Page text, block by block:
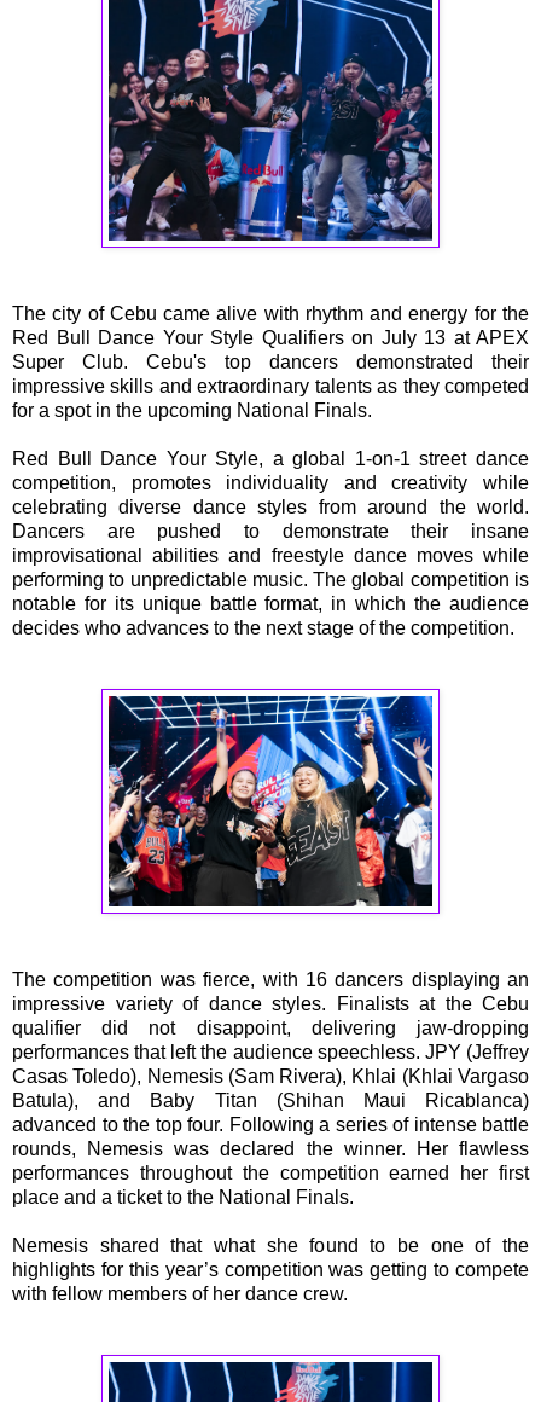
The city of Cebu came alive with rhythm and energy for the
Red Bull Dance Your Style Qualifiers on July 13 at APEX
Super Club. Cebu's top dancers demonstrated their
impressive skills and extraordinary talents as they competed
for a spot in the upcoming National Finals.
Red Bull Dance Your Style, a global 1-on-1 street dance
competition, promotes individuality and creativity while
celebrating diverse dance styles from around the world.
Dancers are pushed to demonstrate their insane
improvisational abilities and freestyle dance moves while
performing to unpredictable music. The global competition is
notable for its unique battle format, in which the audience
decides who advances to the next stage of the competition.
The competition was fierce, with 16 dancers displaying an
impressive variety of dance styles. Finalists at the Cebu
qualifier did not disappoint, delivering jaw-dropping
performances that left the audience speechless. JPY (Jeffrey
Casas Toledo), Nemesis (Sam Rivera), Khlai (Khlai Vargaso
Batula), and Baby Titan (Shihan Maui Ricablanca)
advanced to the top four. Following a series of intense battle
rounds, Nemesis was declared the winner. Her flawless
performances throughout the competition earned her first
place and a ticket to the National Finals.
Nemesis shared that what she found to be one of the
highlights for this year’s competition was getting to compete
with fellow members of her dance crew.